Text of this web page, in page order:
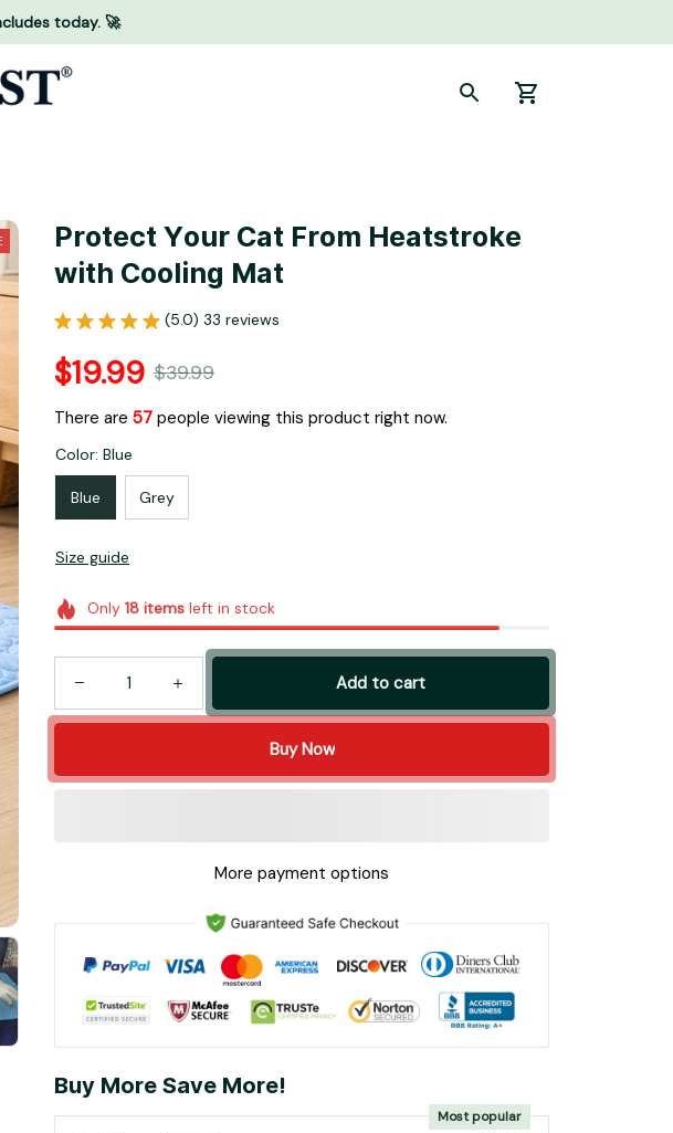
today. 🚀
Protect Your Cat From Heatstroke
with Cooling Mat
(5.0) 33 reviews
$19.99 $39.99
There are 58 people viewing this product right now.
Color: Blue
Blue Grey
Size guide
Only 18itemsleft in stock
Add to cart
Buy Now
More payment options
Buy More Save More!
Most popular